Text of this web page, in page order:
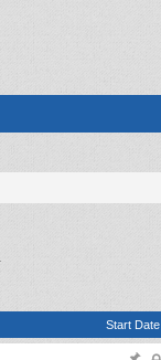
Start Date